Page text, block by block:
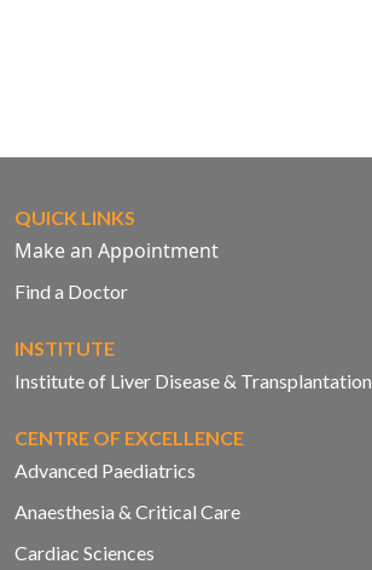
QUICK LINKS
Make an Appointment
Find a Doctor
INSTITUTE
Institute of Liver Disease & Transplantation
CENTRE OF EXCELLENCE
Advanced Paediatrics
Anaesthesia & Critical Care
Cardiac Sciences